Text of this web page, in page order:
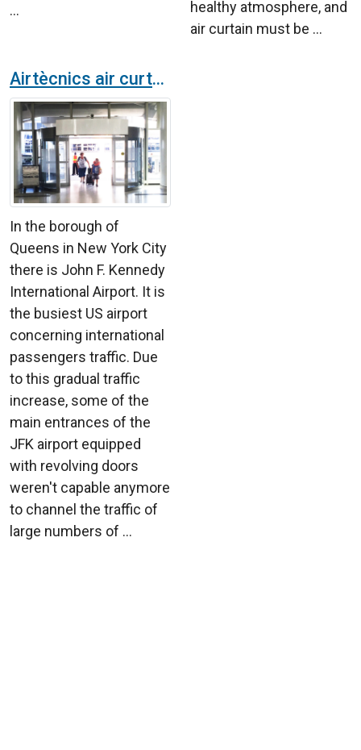
...
healthy atmosphere, and
air curtain must be ...
Airtècnics air curtains land at the JFK airport in New York City
In the borough of
Queens in New York City
there is John F. Kennedy
International Airport. It is
the busiest US airport
concerning international
passengers traffic. Due
to this gradual traffic
increase, some of the
main entrances of the
JFK airport equipped
with revolving doors
weren't capable anymore
to channel the traffic of
large numbers of ...